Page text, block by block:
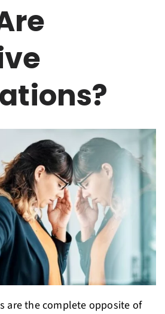
are the complete opposite of